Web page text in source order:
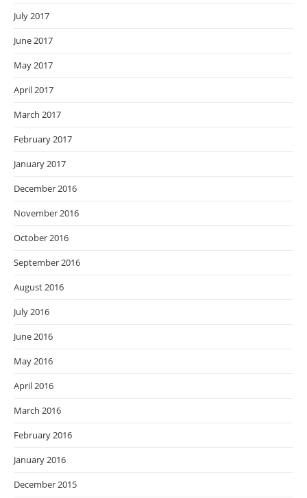
July 2017
June 2017
May 2017
April 2017
March 2017
February 2017
January 2017
December 2016
November 2016
October 2016
September 2016
August 2016
July 2016
June 2016
May 2016
April 2016
March 2016
February 2016
January 2016
December 2015